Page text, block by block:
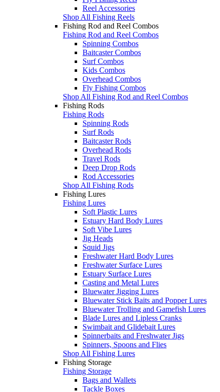
Reel Accessories
Shop All Fishing Reels
Fishing Rod and Reel Combos
Fishing Rod and Reel Combos
Spinning Combos
Baitcaster Combos
Surf Combos
Kids Combos
Overhead Combos
Fly Fishing Combos
Shop All Fishing Rod and Reel Combos
Fishing Rods
Fishing Rods
Spinning Rods
Surf Rods
Baitcaster Rods
Overhead Rods
Travel Rods
Deep Drop Rods
Rod Accessories
Shop All Fishing Rods
Fishing Lures
Fishing Lures
Soft Plastic Lures
Estuary Hard Body Lures
Soft Vibe Lures
Jig Heads
Squid Jigs
Freshwater Hard Body Lures
Freshwater Surface Lures
Estuary Surface Lures
Casting and Metal Lures
Bluewater Jigging Lures
Bluewater Stick Baits and Popper Lures
Bluewater Trolling and Gamefish Lures
Blade Lures and Lipless Cranks
Swimbait and Glidebait Lures
Spinnerbaits and Freshwater Jigs
Spinners, Spoons and Flies
Shop All Fishing Lures
Fishing Storage
Fishing Storage
Bags and Wallets
Tackle Boxes